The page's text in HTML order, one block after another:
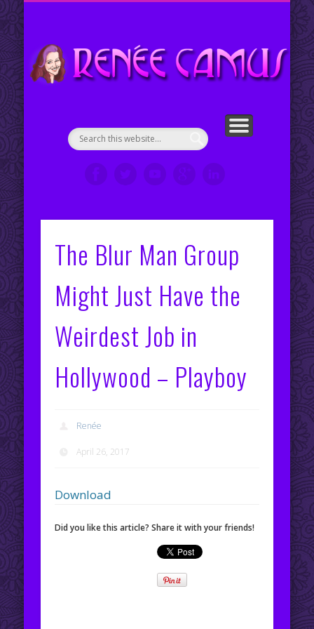
The Blur Man Group
Might Just Have the
Weirdest Job in
Hollywood – Playboy
Renée
April 26, 2017
Download
Did you like this article? Share it with your friends!